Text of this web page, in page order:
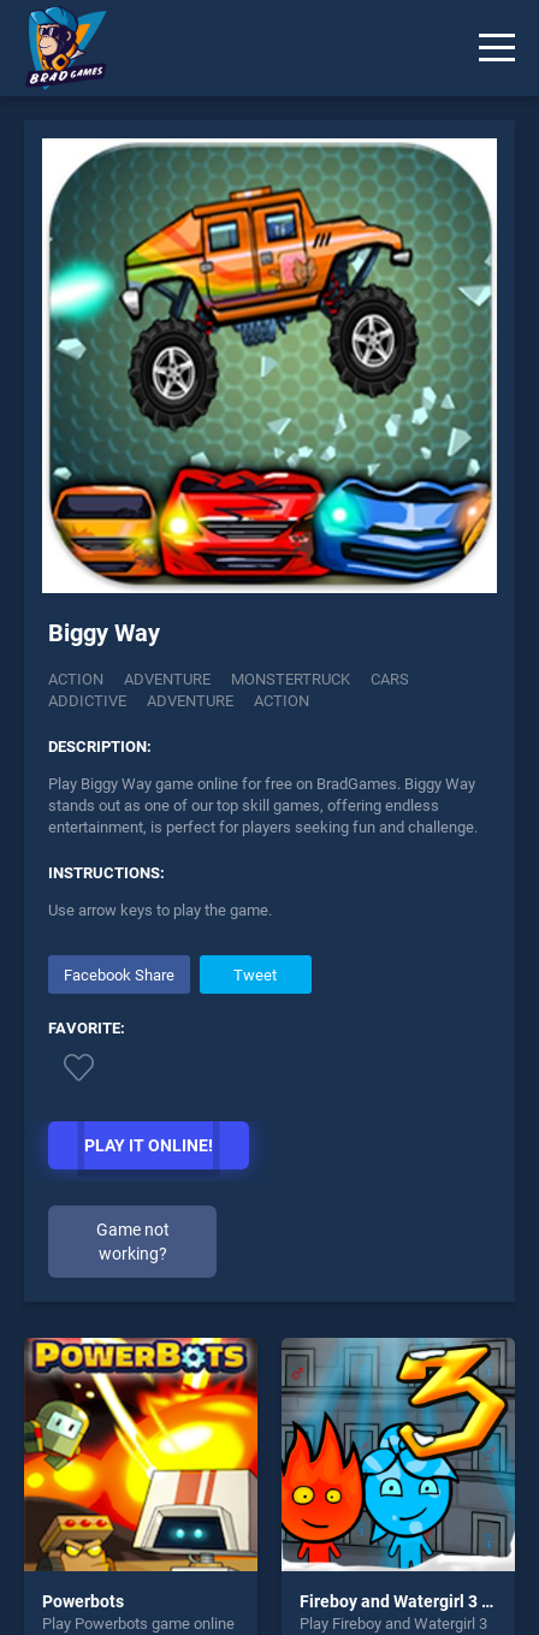
Biggy Way
ACTION ADVENTURE MONSTERTRUCK
CARS
ADDICTIVE
ADVENTURE ACTION
DESCRIPTION:
Play Biggy Way game online for free on BradGames. Biggy Way
stands out as one of our top skill games, offering endless
entertainment, is perfect for players seeking fun and challenge.
INSTRUCTIONS:
Use arrow keys to play the game.
Facebook Share Tweet
FAVORITE:
PLAY IT ONLINE!
Game not
working?
* You should use at least 10 words.
Send
Powerbots
Play Powerbots game online
Fireboy and Watergirl 3 Ice Temple
Play Fireboy and Watergirl 3